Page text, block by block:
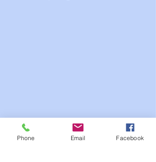
Phone Email Facebook